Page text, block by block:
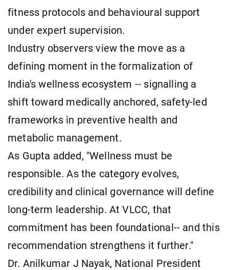
fitness protocols and behavioural support
under expert supervision.
Industry observers view the move as a
defining moment in the formalization of
India's wellness ecosystem -- signalling a
shift toward medically anchored, safety-led
frameworks in preventive health and
metabolic management.
As Gupta added, "Wellness must be
responsible. As the category evolves,
credibility and clinical governance will define
long-term leadership. At VLCC, that
commitment has been foundational-- and this
recommendation strengthens it further."
Dr. Anilkumar J Nayak, National President